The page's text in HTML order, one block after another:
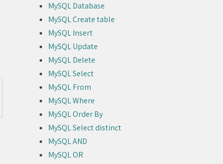
MySQL Database
MySQL Create table
MySQL Insert
MySQL Update
MySQL Delete
MySQL Select
MySQL From
MySQL Where
MySQL Order By
MySQL Select distinct
MySQL AND
MySQL OR